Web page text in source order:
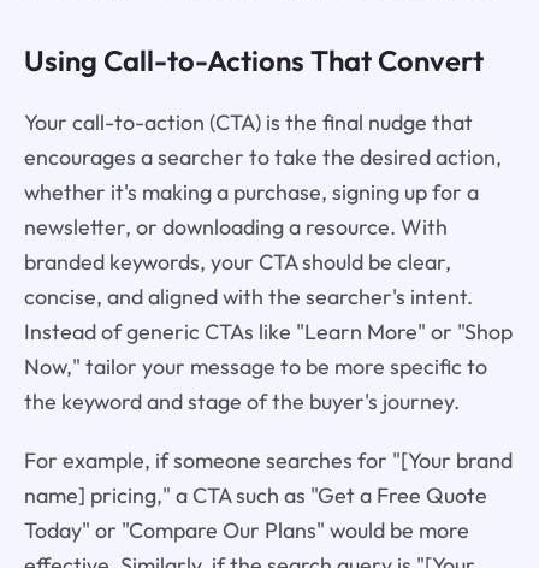
Using Call-to-Actions That Convert
Your call-to-action (CTA) is the final nudge that
encourages a searcher to take the desired action,
whether it's making a purchase, signing up for a
newsletter, or downloading a resource. With
branded keywords, your CTA should be clear,
concise, and aligned with the searcher's intent.
Instead of generic CTAs like "Learn More" or "Shop
Now," tailor your message to be more specific to
the keyword and stage of the buyer's journey.
For example, if someone searches for "[Your brand
name] pricing," a CTA such as "Get a Free Quote
Today" or "Compare Our Plans" would be more